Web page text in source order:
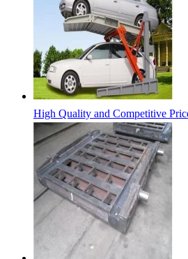
High Quality and Competitive